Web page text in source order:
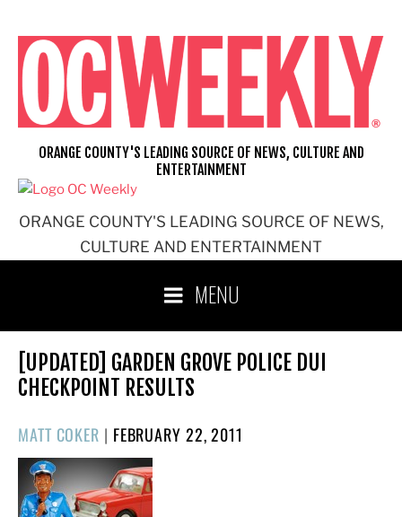
content
ORANGE COUNTY'S LEADING SOURCE OF NEWS,
CULTURE AND ENTERTAINMENT
ORANGE COUNTY'S LEADING SOURCE OF NEWS, CULTURE AND
ENTERTAINMENT
MENU
[UPDATED] GARDEN GROVE POLICE DUI
CHECKPOINT RESULTS
MATT COKER | POSTED
ON
FEBRUARY 22, 2011